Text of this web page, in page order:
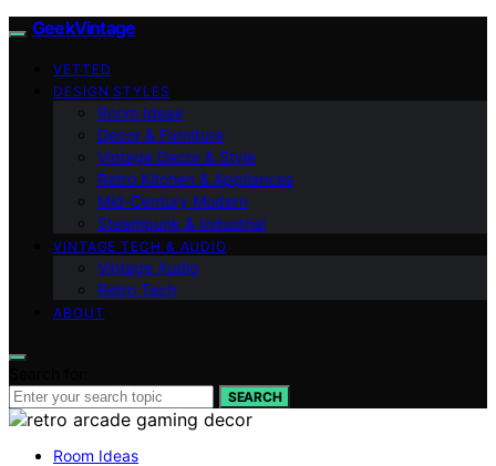
GeekVintage
VETTED
DESIGN STYLES
Room Ideas
Decor & Furniture
Vintage Decor & Style
Retro Kitchen & Appliances
Mid-Century Modern
Steampunk & Industrial
VINTAGE TECH & AUDIO
Vintage Audio
Retro Tech
ABOUT
SEARCH
Room Ideas